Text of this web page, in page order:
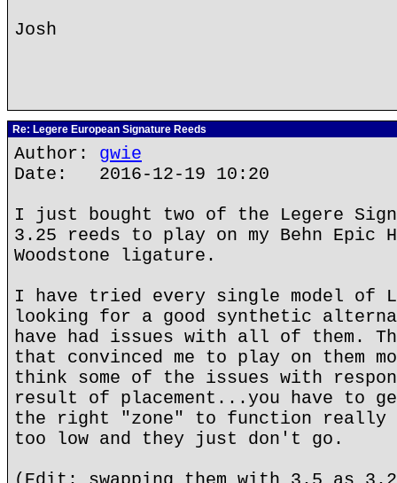
Josh
Re: Legere European Signature Reeds
Author: gwie
Date: 2016-12-19 10:20
I just bought two of the Legere
3.25 reeds to play on my Behn Epic
Woodstone ligature.
I have tried every single model of
looking for a good synthetic
have had issues with all of them.
that convinced me to play on them
think some of the issues with
result of placement...you have to
the right "zone" to function
too low and they just don't go.